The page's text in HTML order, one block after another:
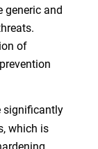
generic and
of
significantly
which is